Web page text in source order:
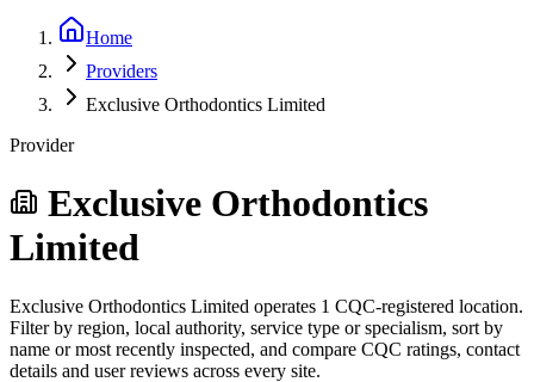
Home
Providers
Exclusive Orthodontics Limited
Provider
Exclusive Orthodontics
Limited
Exclusive Orthodontics Limited operates 1 CQC-registered location.
Filter by region, local authority, service type or specialism, sort by
name or most recently inspected, and compare CQC ratings, contact
details and user reviews across every site.